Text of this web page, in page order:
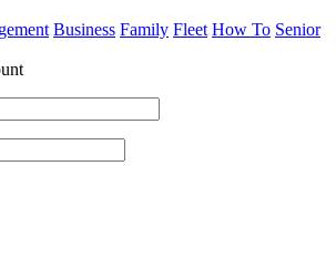
Business Family Fleet How To Senior